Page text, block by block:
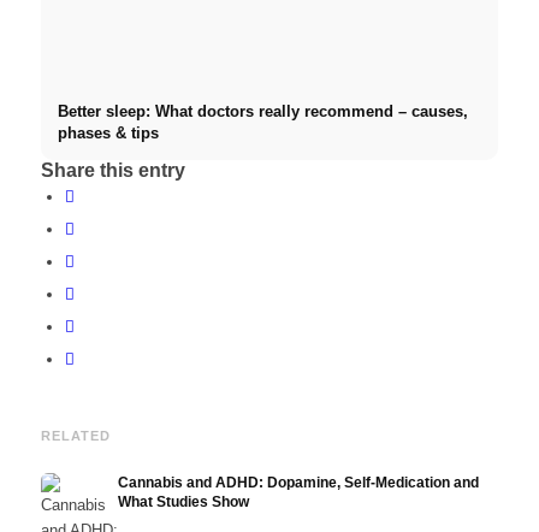
Better sleep: What doctors really recommend – causes,
phases & tips
Share this entry
RELATED
Cannabis and ADHD: Dopamine, Self-Medication and
What Studies Show